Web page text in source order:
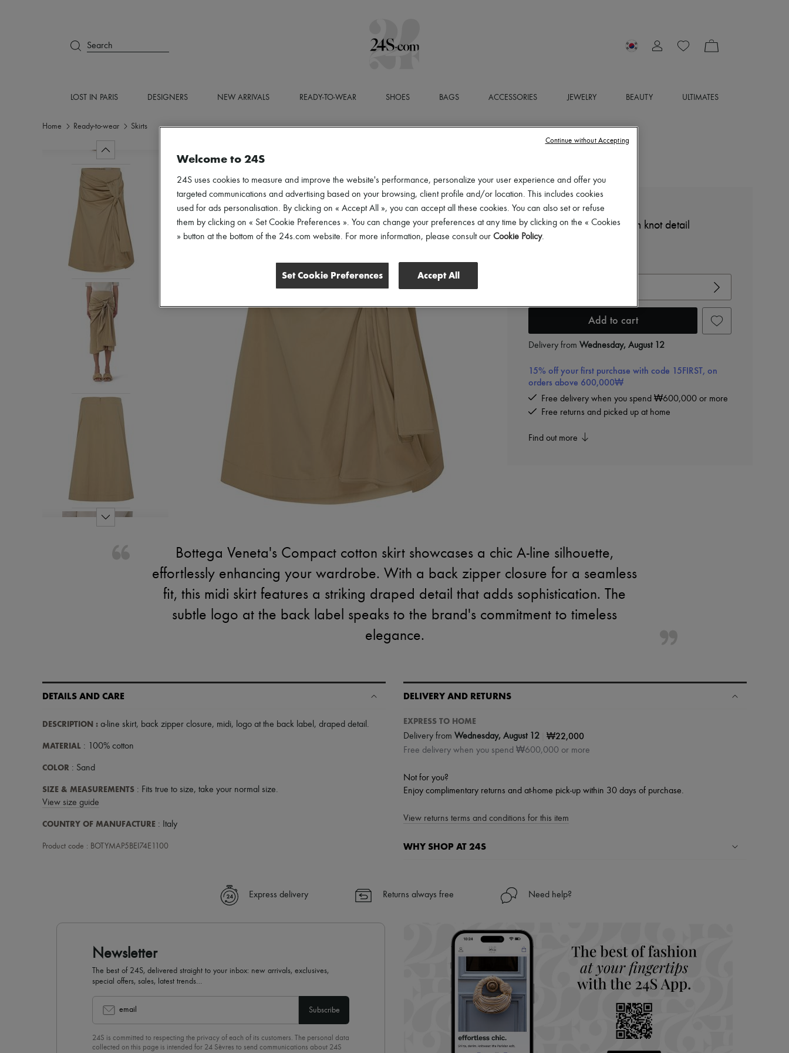
Search
LOST IN PARIS DESIGNERS NEW ARRIVALS READY-TO-WEAR SHOES BAGS ACCESSORIES JEWELRY BEAUTY ULTIMATES
Home Ready-to-wear Skirts
BOTTEGA VENETA
Compact cotton skirt with knot detail
₩1,844,725
Add to cart
Delivery from Wednesday, August 12
15% off your first purchase with code 15FIRST, on
orders above 600,000₩
Free delivery when you spend ₩600,000 or more
Free returns and picked up at home
Find out more
Bottega Veneta's Compact cotton skirt showcases a chic A-line silhouette,
effortlessly enhancing your wardrobe. With a back zipper closure for a seamless
fit, this midi skirt features a striking draped detail that adds sophistication. The
subtle logo at the back label speaks to the brand's commitment to timeless
elegance.
DETAILS AND CARE
DESCRIPTION : a-line skirt, back zipper closure, midi, logo at the back label , draped detail .
MATERIAL : 100% cotton
COLOR : Sand
SIZE & MEASUREMENTS : Fits true to size, take your normal size.
View size guide
COUNTRY OF MANUFACTURE : Italy
Product code : BOTYMAP5BEI74E1100
DELIVERY AND RETURNS
EXPRESS TO HOME
Delivery from Wednesday, August 12 ₩22,000
Free delivery when you spend ₩600,000 or more
Not for you?
Enjoy complimentary returns and at-home pick-up within 30 days of purchase.
View returns terms and conditions for this item
WHY SHOP AT 24S
✓ Express shipping to 100+ countries
Find out more about 24S, an LVMH Group company
Express delivery Returns always free Need help?
Newsletter
The best of 24S, delivered straight to your inbox: new arrivals, exclusives,
special offers, sales, latest trends…
email Subscribe
24S is committed to respecting the privacy of each of its customers. The personal data
collected on this page is intended for 24 Sèvres to send communications about 24S
Welcome to 24S
24S uses cookies to measure and improve the website's performance, personalize your user experience and offer you
targeted communications and advertising based on your browsing, client profile and/or location. This includes cookies
used for ads personalisation. By clicking on « Accept All », you can accept all these cookies. You can also set or refuse
them by clicking on « Set Cookie Preferences ». You can change your preferences at any time by clicking on the « Cookies
» button at the bottom of the 24s.com website. For more information, please consult our Cookie Policy.
Set Cookie Preferences Accept All
Continue without Accepting